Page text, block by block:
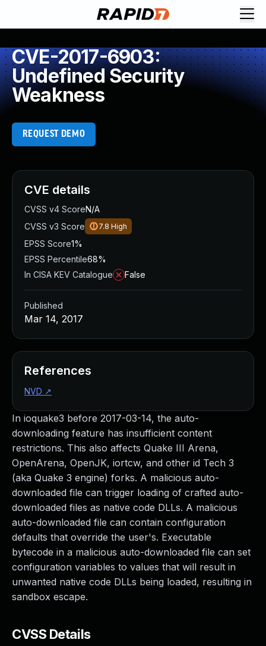
CVE-2017-6903:
Undefined Security
Weakness
REQUEST DEMO
In ioquake3 before 2017-03-14, the auto-
downloading feature has insufficient content
restrictions. This also affects Quake III Arena,
OpenArena, OpenJK, iortcw, and other id Tech 3
(aka Quake 3 engine) forks. A malicious auto-
downloaded file can trigger loading of crafted auto-
downloaded files as native code DLLs. A malicious
auto-downloaded file can contain configuration
defaults that override the user's. Executable
bytecode in a malicious auto-downloaded file can set
configuration variables to values that will result in
unwanted native code DLLs being loaded, resulting in
sandbox escape.
CVSS Details
CVE details
CVSS v4 ScoreN/A
CVSS v3 Score
7.8 High
EPSS Score1%
EPSS Percentile68%
In CISA KEV Catalogue
False
Published
Mar 14, 2017
References
NVD ↗